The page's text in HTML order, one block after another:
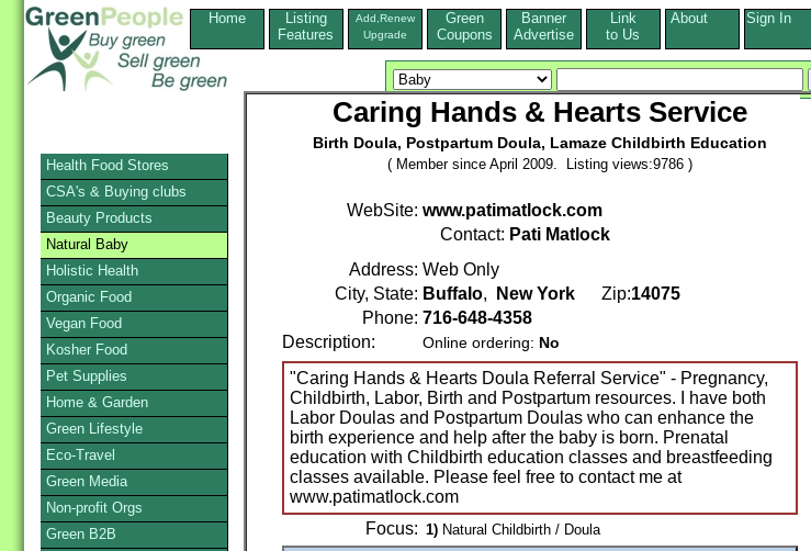
Home
Listing
Features
Add,Renew
Upgrade
Green
Coupons
Banner
Advertise
Link
to Us
About Sign In
Caring Hands & Hearts Service
Birth Doula, Postpartum Doula, Lamaze Childbirth Education
( Member since April 2009. Listing views:9786 )
WebSite: www.patimatlock.com
Contact: Pati Matlock
Address: Web Only
City, State: Buffalo, New York Zip:14075
Phone: 716-648-4358
Description:
Online ordering: No
"Caring Hands & Hearts Doula Referral Service" - Pregnancy,
Childbirth, Labor, Birth and Postpartum resources. I have both
Labor Doulas and Postpartum Doulas who can enhance the
birth experience and help after the baby is born. Prenatal
education with Childbirth education classes and breastfeeding
classes available. Please feel free to contact me at
www.patimatlock.com
Focus: 1) Natural Childbirth / Doula
Health Food Stores
CSA's & Buying clubs
Beauty Products
Natural Baby
Holistic Health
Organic Food
Vegan Food
Kosher Food
Pet Supplies
Home & Garden
Green Lifestyle
Eco-Travel
Green Media
Non-profit Orgs
Green B2B